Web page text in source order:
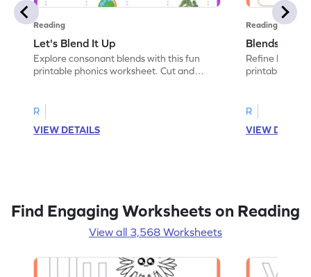
Reading
Let's Blend It Up
Explore consonant blends with this fun
printable phonics worksheet. Cut and
R
VIEW DETAILS
Reading
Blends:
Refine
printable
R
VIEW
Find Engaging Worksheets on Reading
View all 3,568 Worksheets